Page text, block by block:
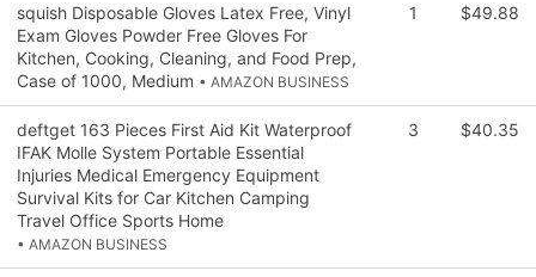
squish Disposable Gloves Latex Free, Vinyl
Exam Gloves Powder Free Gloves For
Kitchen, Cooking, Cleaning, and Food Prep,
Case of 1000, Medium • AMAZON BUSINESS
1 $49.88
deftget 163 Pieces First Aid Kit Waterproof
IFAK Molle System Portable Essential
Injuries Medical Emergency Equipment
Survival Kits for Car Kitchen Camping
Travel Office Sports Home
• AMAZON BUSINESS
3 $40.35